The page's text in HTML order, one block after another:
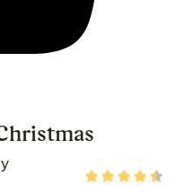
Rated